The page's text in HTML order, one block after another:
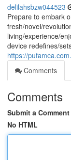
delilahsbzw044523
Prepare to embark
fresh/novel/
living/experience/
device redefines/
https://
Comments
Comments
Submit a Comment
No HTML